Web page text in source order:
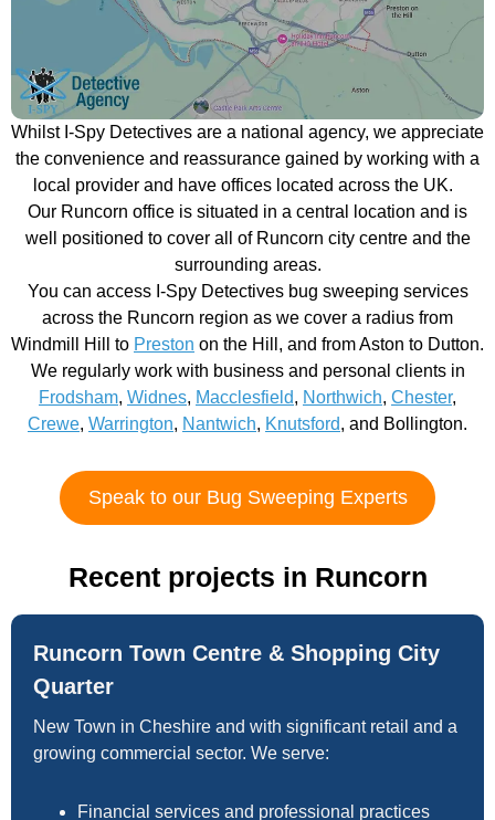
Whilst I-Spy Detectives are a national agency, we appreciate
the convenience and reassurance gained by working with a
local provider and have offices located across the UK.
Our Runcorn office is situated in a central location and is
well positioned to cover all of Runcorn city centre and the
surrounding areas.
You can access I-Spy Detectives bug sweeping services
across the Runcorn region as we cover a radius from
Windmill Hill to Preston on the Hill, and from Aston to Dutton.
We regularly work with business and personal clients in
Frodsham, Widnes, Macclesfield, Northwich, Chester,
Crewe, Warrington, Nantwich, Knutsford, and Bollington.
Speak to our Bug Sweeping Experts
Recent projects in Runcorn
Runcorn Town Centre & Shopping City
Quarter
New Town in Cheshire and with significant retail and a
growing commercial sector. We serve:
Financial services and professional practices